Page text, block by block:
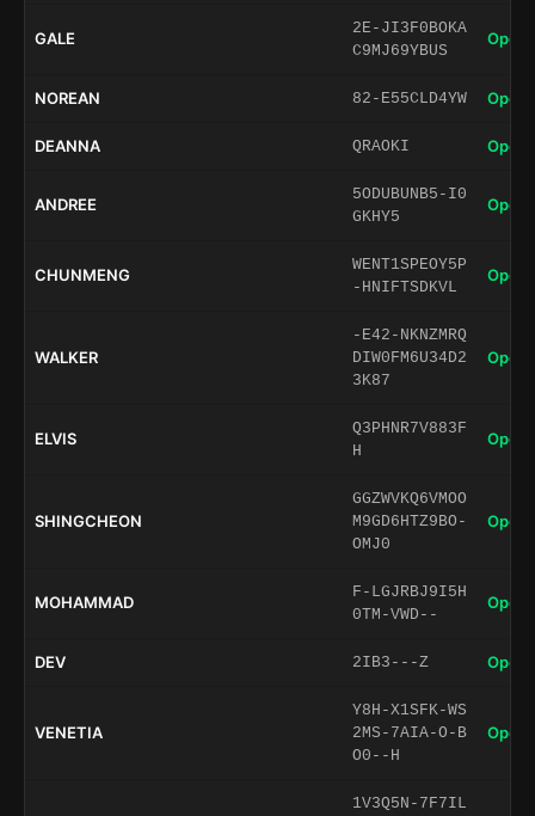
GALE
2E-JI3F0BOKA
C9MJ69YBUS
Open
NOREAN 82-E55CLD4YW Open
DEANNA QRAOKI Open
ANDREE
5ODUBUNB5-I0
GKHY5
Open
CHUNMENG
WENT1SPEOY5P
-HNIFTSDKVL
Open
WALKER
-E42-NKNZMRQ
DIW0FM6U34D2
3K87
Open
ELVIS
Q3PHNR7V883F
H
Open
SHINGCHEON
GGZWVKQ6VMOO
M9GD6HTZ9BO-
OMJ0
Open
MOHAMMAD
F-LGJRBJ9I5H
0TM-VWD--
Open
DEV 2IB3---Z Open
VENETIA
Y8H-X1SFK-WS
2MS-7AIA-O-B
O0--H
Open
1V3Q5N-7F7IL